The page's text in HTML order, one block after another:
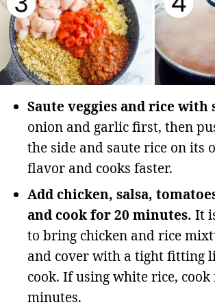
Saute veggies and rice with
onion and garlic first, then
the side and saute rice on its
flavor and cooks faster.
Add chicken, salsa,
and cook for 20 minutes. It
to bring chicken and rice
and cover with a tight fitting
cook. If using white rice, cook
minutes.